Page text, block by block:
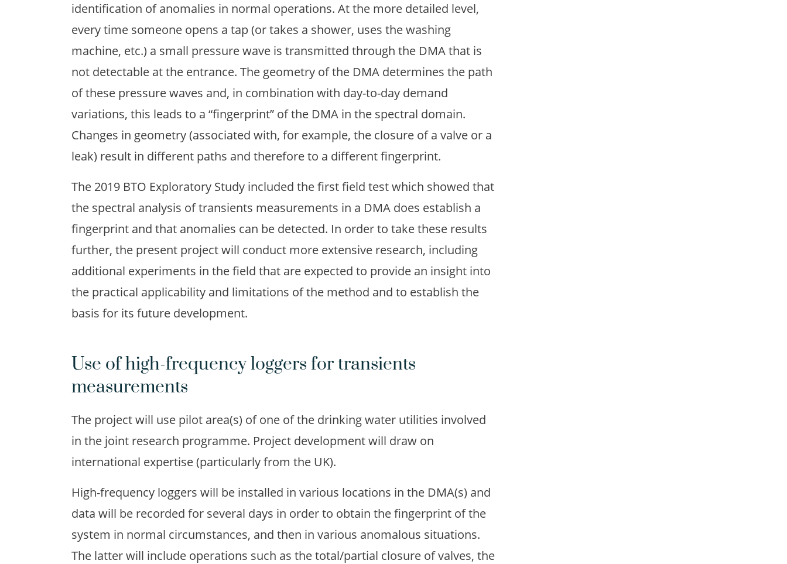
identification of anomalies in normal operations. At the more detailed level,
every time someone opens a tap (or takes a shower, uses the washing
machine, etc.) a small pressure wave is transmitted through the DMA that is
not detectable at the entrance. The geometry of the DMA determines the path
of these pressure waves and, in combination with day-to-day demand
variations, this leads to a “fingerprint” of the DMA in the spectral domain.
Changes in geometry (associated with, for example, the closure of a valve or a
leak) result in different paths and therefore to a different fingerprint.
The 2019 BTO Exploratory Study included the first field test which showed that
the spectral analysis of transients measurements in a DMA does establish a
fingerprint and that anomalies can be detected. In order to take these results
further, the present project will conduct more extensive research, including
additional experiments in the field that are expected to provide an insight into
the practical applicability and limitations of the method and to establish the
basis for its future development.
Use of high-frequency loggers for transients
measurements
The project will use pilot area(s) of one of the drinking water utilities involved
in the joint research programme. Project development will draw on
international expertise (particularly from the UK).
High-frequency loggers will be installed in various locations in the DMA(s) and
data will be recorded for several days in order to obtain the fingerprint of the
system in normal circumstances, and then in various anomalous situations.
The latter will include operations such as the total/partial closure of valves, the